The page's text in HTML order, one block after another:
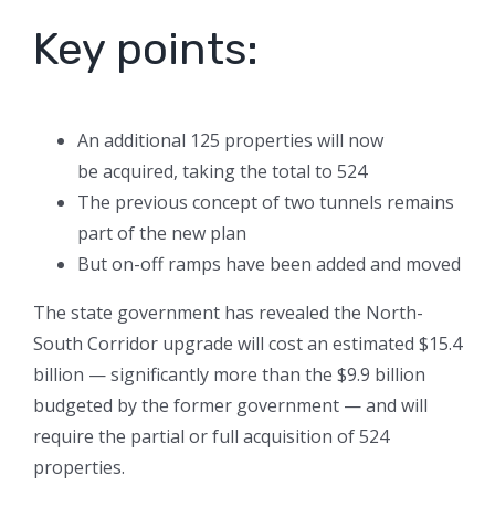
Key points:
An additional 125 properties will now
be acquired, taking the total to 524
The previous concept of two tunnels remains
part of the new plan
But on-off ramps have been added and moved
The state government has revealed the North-
South Corridor upgrade will cost an estimated $15.4
billion — significantly more than the $9.9 billion
budgeted by the former government — and will
require the partial or full acquisition of 524
properties.